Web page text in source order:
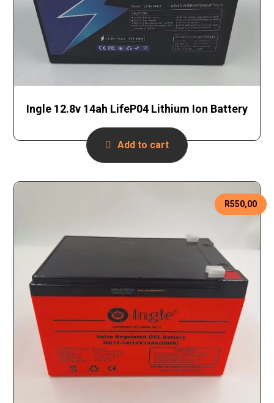
Ingle 12.8v 14ah LifeP04 Lithium Ion Battery
Add to cart
R550,00